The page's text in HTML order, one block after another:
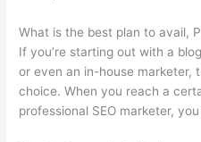
What is the best plan to avail,
If you’re starting out with a
or even an in-house marketer,
choice. When you reach a
professional SEO marketer,